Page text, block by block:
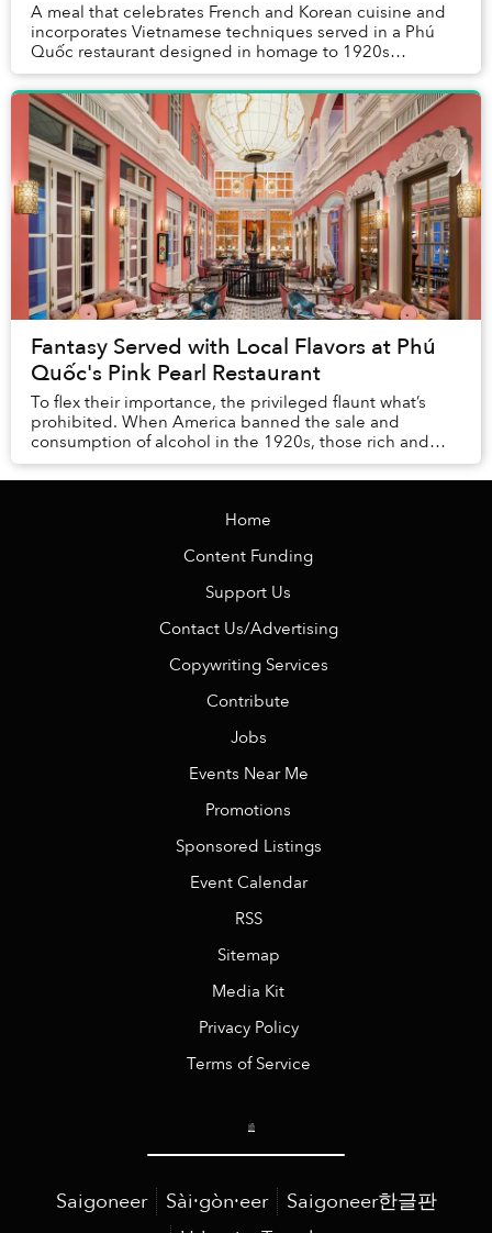
A meal that celebrates French and Korean cuisine and
incorporates Vietnamese techniques served in a Phú
Quốc restaurant designed in homage to 1920s
American opulence? Such an outlandishly unique meal
...
Fantasy Served with Local Flavors at Phú
Quốc's Pink Pearl Restaurant
To flex their importance, the privileged flaunt what’s
prohibited. When America banned the sale and
consumption of alcohol in the 1920s, those rich and
powerful enough to be beyond the law indulged in...
Home
Content Funding
Support Us
Contact Us/Advertising
Copywriting Services
Contribute
Jobs
Events Near Me
Promotions
Sponsored Listings
Event Calendar
RSS
Sitemap
Media Kit
Privacy Policy
Terms of Service
Saigoneer Sài·gòn·eer
Saigoneer한글판